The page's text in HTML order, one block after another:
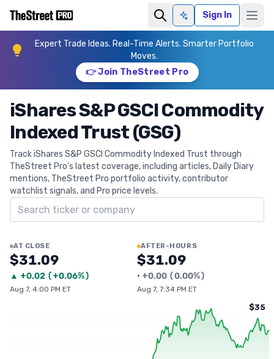
Ask AISign In
Expert Trade Ideas. Real-Time Alerts. Smarter Portfolio
Moves.
👉 Join TheStreet Pro
iShares S&P GSCI Commodity
Indexed Trust (GSG)
Track iShares S&P GSCI Commodity Indexed Trust through
TheStreet Pro's latest coverage, including articles, Daily Diary
mentions, TheStreet Pro portfolio activity, contributor
watchlist signals, and Pro price levels.
Search ticker
AT CLOSE
$31.09
▲ +0.02 (+0.06%)
Aug 7, 4:00 PM ET
AFTER-HOURS
$31.09
• +0.00 (0.00%)
Aug 7, 7:34 PM ET
$35